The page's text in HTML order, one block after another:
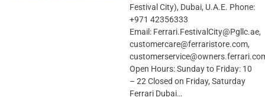
Festival City), Dubai, U.A.E. Phone:
+971 42356333
Email: Ferrari.FestivalCity@Pgllc.ae,
customercare@ferraristore.com,
Open Hours: Sunday to Friday: 10
– 22 Closed on Friday, Saturday
Ferrari Dubai…